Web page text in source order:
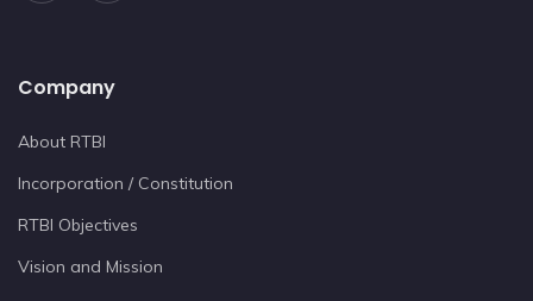
Company
About RTBI
Incorporation / Constitution
RTBI Objectives
Vision and Mission